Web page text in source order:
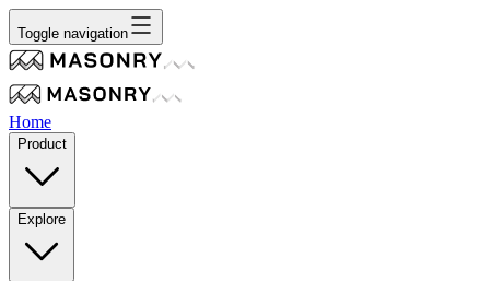
Toggle navigation
Home
Product
Explore